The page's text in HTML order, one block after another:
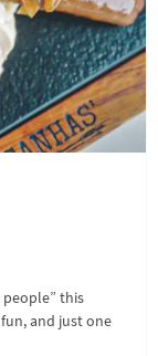
this
and just one